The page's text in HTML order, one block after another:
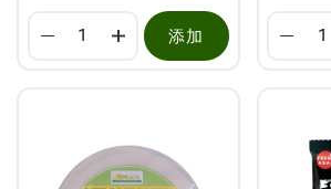
添加